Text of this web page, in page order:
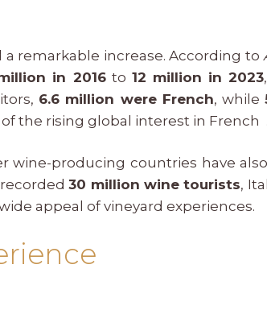
remarkable increase. According to
in 2016to 12 million in 2023
6.6 million were French, while
the rising global interest in French .
wine-producing countries have
recorded30 million wine tourists,
appeal of vineyard experiences.